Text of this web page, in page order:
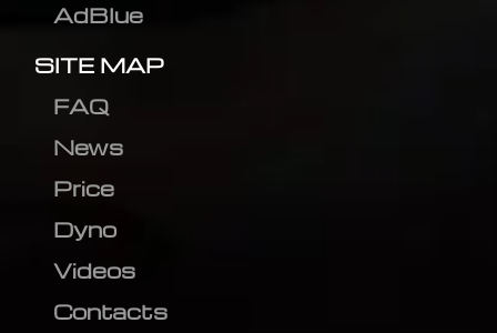
AdBlue
SITE MAP
FAQ
News
Price
Dyno
Videos
Contacts